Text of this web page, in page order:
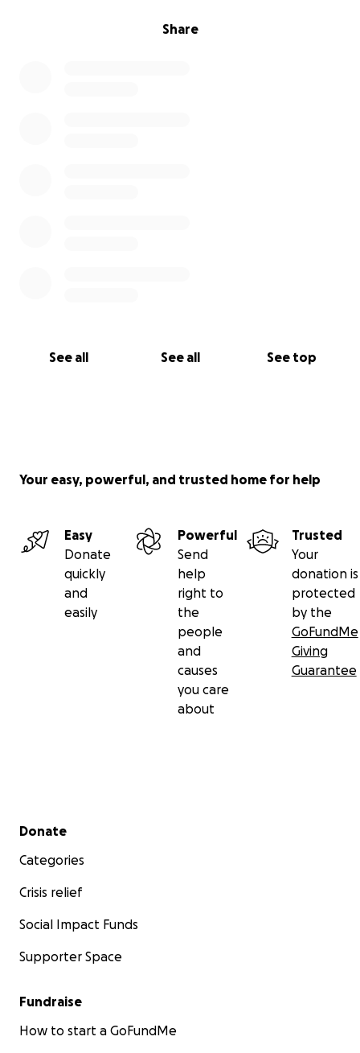
Share
See all See all See top
Your easy, powerful, and trusted home for help
Easy
Donate
quickly
and
easily
Powerful
Send
help
right to
the
people
and
causes
you care
about
Trusted
Your
donation is
protected
by the
GoFundMe
Giving
Guarantee
Secondary menu
Donate
Categories
Crisis relief
Social Impact Funds
Supporter Space
Fundraise
How to start a GoFundMe